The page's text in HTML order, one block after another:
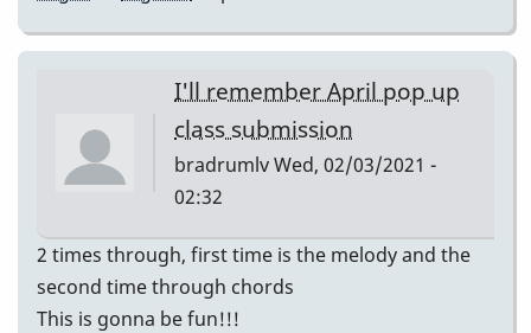
I'll remember April pop up
class submission
bradrumlvWed, 02/03/2021 -
02:32
2 times through, first time is the melody and the
second time through chords
This is gonna be fun!!!